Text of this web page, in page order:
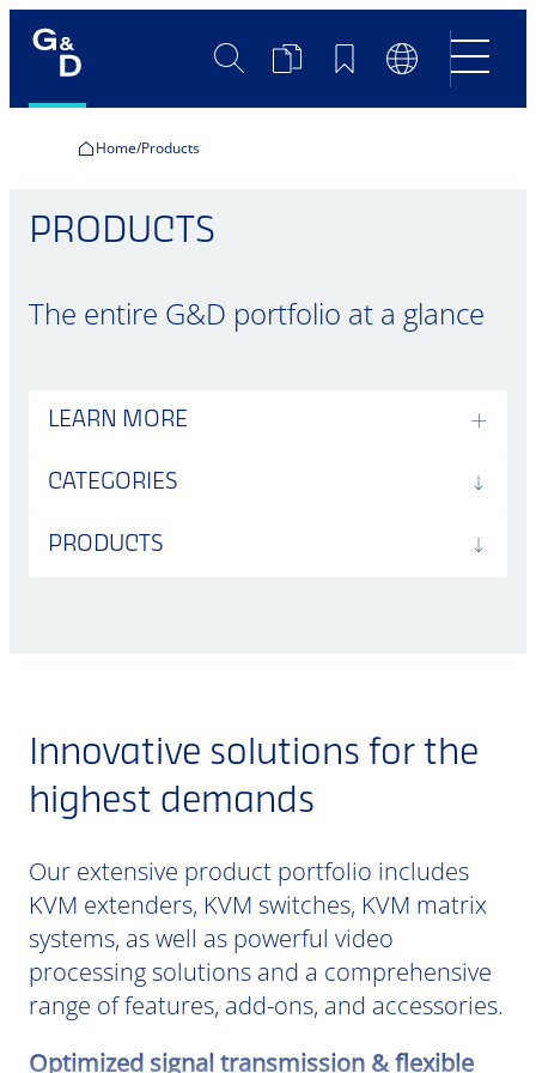
SearchProductBookmarksLanguage
Switch
Home Products
PRODUCTS
The entire G&D portfolio at a glance
LEARN MORE
CATEGORIES
PRODUCTS
Innovative solutions for the
highest demands
Our extensive product portfolio includes
KVM extenders, KVM switches, KVM matrix
systems, as well as powerful video
processing solutions and a comprehensive
range of features, add-ons, and accessories.
Optimized signal transmission & flexible